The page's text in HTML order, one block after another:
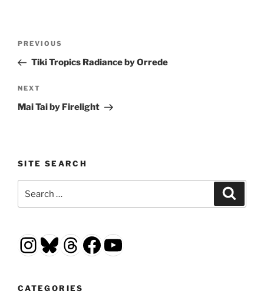
Previous
Post
PREVIOUS
Tiki Tropics Radiance by Orrede
Next
Post
NEXT
Mai Tai by Firelight
SITE SEARCH
Instagram
Bluesky
Threads
Facebook
YouTube
CATEGORIES